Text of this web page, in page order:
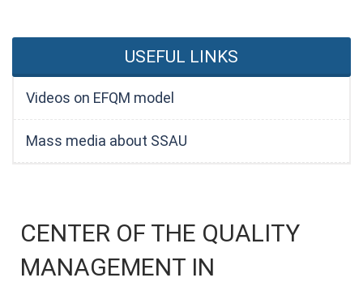
USEFUL LINKS
Videos on EFQM model
Mass media about SSAU
CENTER OF THE QUALITY
MANAGEMENT IN